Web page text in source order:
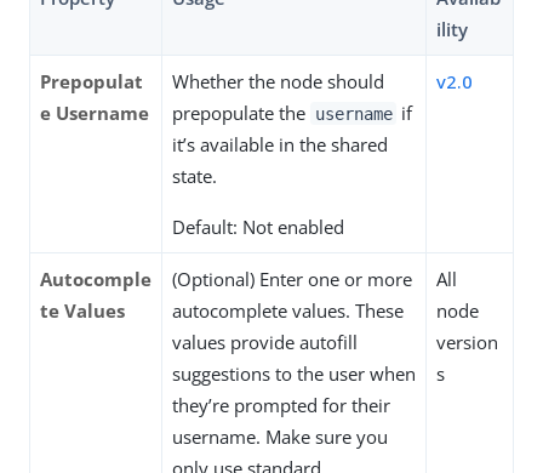
ility
Prepopulat
e Username
Whether the node should
prepopulate the username if
it’s available in the shared
state.
Default: Not enabled
v2.0
Autocomple
te Values
(Optional) Enter one or more
autocomplete values. These
values provide autofill
suggestions to the user when
they’re prompted for their
username. Make sure you
only use standard
All
node
version
s